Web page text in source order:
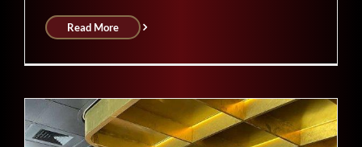
Read More